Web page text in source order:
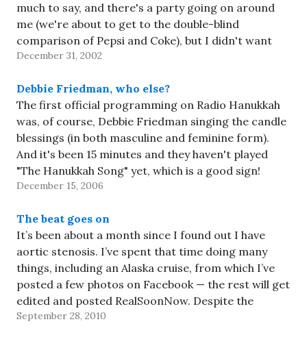
much to say, and there's a party going on around
me (we're about to get to the double-blind
comparison of Pepsi and Coke), but I didn't want
2002…
December 31, 2002
Debbie Friedman, who else?
The first official programming on Radio Hanukkah
was, of course, Debbie Friedman singing the candle
blessings (in both masculine and feminine form).
And it's been 15 minutes and they haven't played
"The Hanukkah Song" yet, which is a good sign!
December 15, 2006
The beat goes on
It’s been about a month since I found out I have
aortic stenosis. I’ve spent that time doing many
things, including an Alaska cruise, from which I’ve
posted a few photos on Facebook — the rest will get
edited and posted RealSoonNow. Despite the
cardiologist’s clearance, I haven’t tried yoga…
September 28, 2010